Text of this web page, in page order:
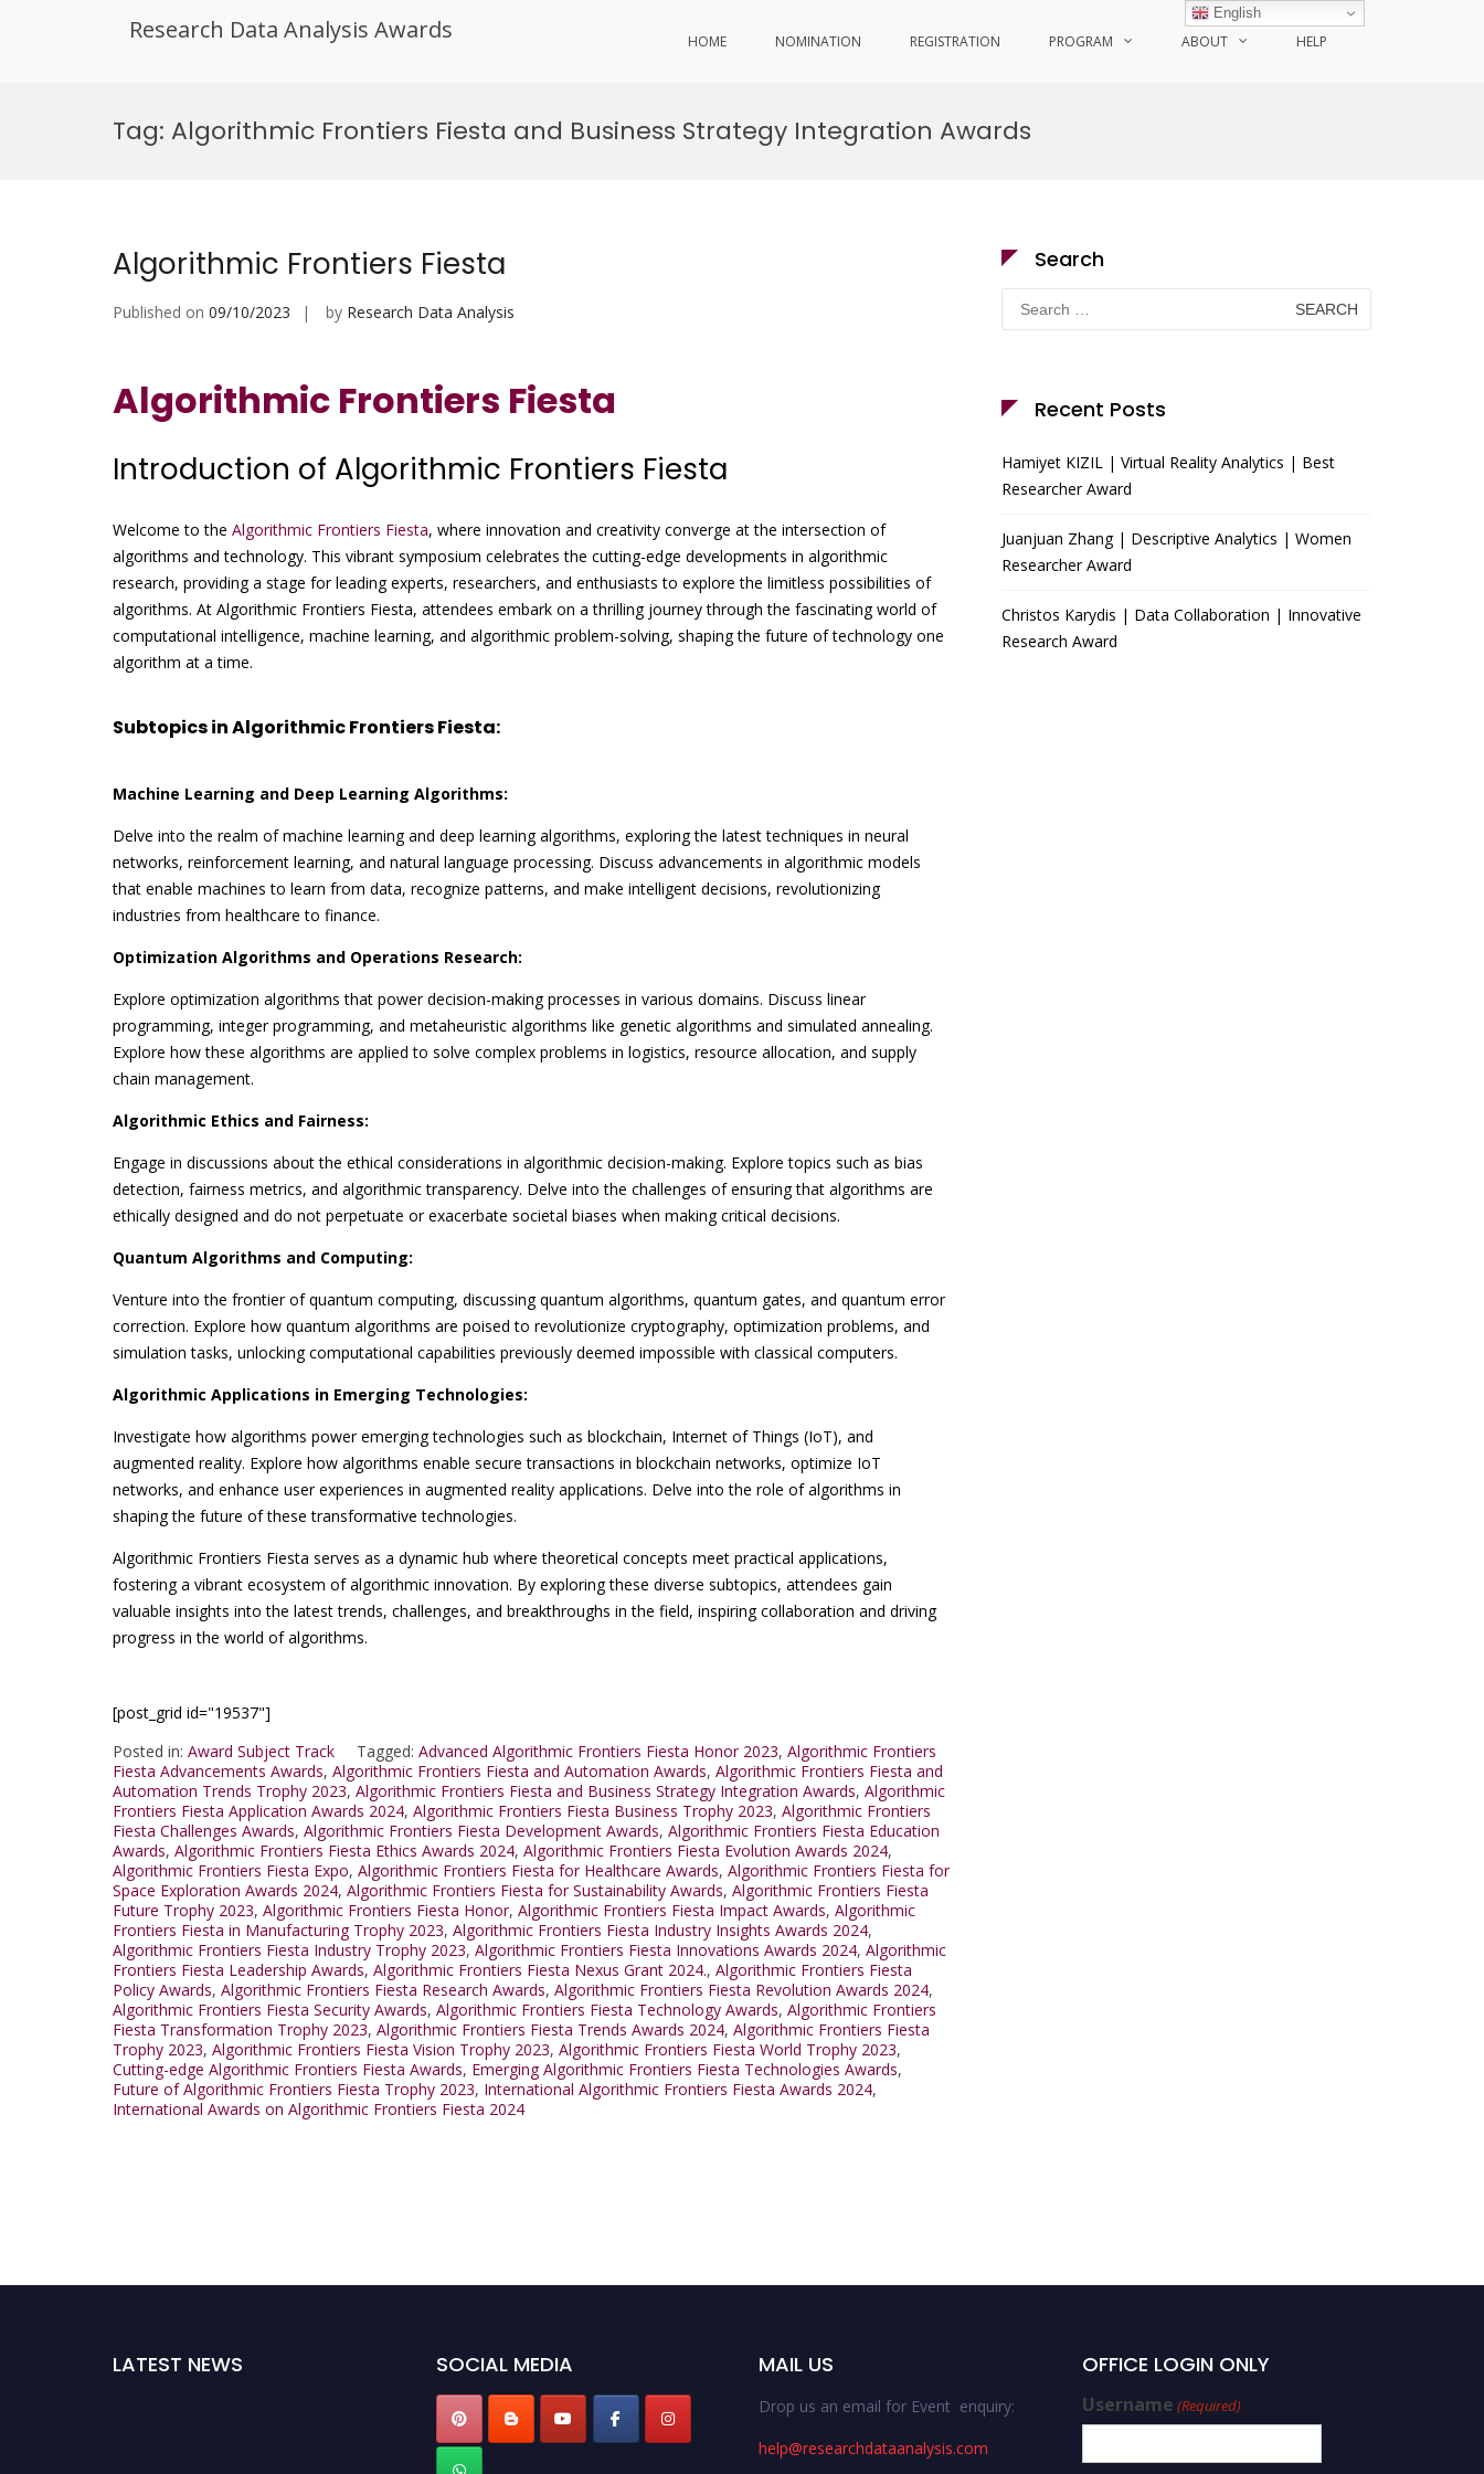
Research Data Analysis Awards HOME NOMINATION REGISTRATION PROGRAM ABOUT HELP
Tag: Algorithmic Frontiers Fiesta and Business Strategy Integration Awards
Algorithmic Frontiers Fiesta
Published on 09/10/2023 by Research Data Analysis
Algorithmic Frontiers Fiesta
Introduction of Algorithmic Frontiers Fiesta
Welcome to the Algorithmic Frontiers Fiesta, where innovation and creativity converge at the intersection of
algorithms and technology. This vibrant symposium celebrates the cutting-edge developments in algorithmic
research, providing a stage for leading experts, researchers, and enthusiasts to explore the limitless possibilities of
algorithms. At Algorithmic Frontiers Fiesta, attendees embark on a thrilling journey through the fascinating world of
computational intelligence, machine learning, and algorithmic problem-solving, shaping the future of technology one
algorithm at a time.
Subtopics in Algorithmic Frontiers Fiesta:
Machine Learning and Deep Learning Algorithms:
Delve into the realm of machine learning and deep learning algorithms, exploring the latest techniques in neural
networks, reinforcement learning, and natural language processing. Discuss advancements in algorithmic models
that enable machines to learn from data, recognize patterns, and make intelligent decisions, revolutionizing
industries from healthcare to finance.
Optimization Algorithms and Operations Research:
Explore optimization algorithms that power decision-making processes in various domains. Discuss linear
programming, integer programming, and metaheuristic algorithms like genetic algorithms and simulated annealing.
Explore how these algorithms are applied to solve complex problems in logistics, resource allocation, and supply
chain management.
Algorithmic Ethics and Fairness:
Engage in discussions about the ethical considerations in algorithmic decision-making. Explore topics such as bias
detection, fairness metrics, and algorithmic transparency. Delve into the challenges of ensuring that algorithms are
ethically designed and do not perpetuate or exacerbate societal biases when making critical decisions.
Quantum Algorithms and Computing:
Venture into the frontier of quantum computing, discussing quantum algorithms, quantum gates, and quantum error
correction. Explore how quantum algorithms are poised to revolutionize cryptography, optimization problems, and
simulation tasks, unlocking computational capabilities previously deemed impossible with classical computers.
Algorithmic Applications in Emerging Technologies:
Investigate how algorithms power emerging technologies such as blockchain, Internet of Things (IoT), and
augmented reality. Explore how algorithms enable secure transactions in blockchain networks, optimize IoT
networks, and enhance user experiences in augmented reality applications. Delve into the role of algorithms in
shaping the future of these transformative technologies.
Algorithmic Frontiers Fiesta serves as a dynamic hub where theoretical concepts meet practical applications,
fostering a vibrant ecosystem of algorithmic innovation. By exploring these diverse subtopics, attendees gain
valuable insights into the latest trends, challenges, and breakthroughs in the field, inspiring collaboration and driving
progress in the world of algorithms.
[post_grid id="19537"]
Posted in: Award Subject Track Tagged: Advanced Algorithmic Frontiers Fiesta Honor 2023, Algorithmic Frontiers
Fiesta Advancements Awards, Algorithmic Frontiers Fiesta and Automation Awards, Algorithmic Frontiers Fiesta and
Automation Trends Trophy 2023, Algorithmic Frontiers Fiesta and Business Strategy Integration Awards, Algorithmic
Frontiers Fiesta Application Awards 2024, Algorithmic Frontiers Fiesta Business Trophy 2023, Algorithmic Frontiers
Fiesta Challenges Awards, Algorithmic Frontiers Fiesta Development Awards, Algorithmic Frontiers Fiesta Education
Awards, Algorithmic Frontiers Fiesta Ethics Awards 2024, Algorithmic Frontiers Fiesta Evolution Awards 2024,
Algorithmic Frontiers Fiesta Expo, Algorithmic Frontiers Fiesta for Healthcare Awards, Algorithmic Frontiers Fiesta for
Space Exploration Awards 2024, Algorithmic Frontiers Fiesta for Sustainability Awards, Algorithmic Frontiers Fiesta
Future Trophy 2023, Algorithmic Frontiers Fiesta Honor, Algorithmic Frontiers Fiesta Impact Awards, Algorithmic
Frontiers Fiesta in Manufacturing Trophy 2023, Algorithmic Frontiers Fiesta Industry Insights Awards 2024,
Algorithmic Frontiers Fiesta Industry Trophy 2023, Algorithmic Frontiers Fiesta Innovations Awards 2024, Algorithmic
Frontiers Fiesta Leadership Awards, Algorithmic Frontiers Fiesta Nexus Grant 2024., Algorithmic Frontiers Fiesta
Policy Awards, Algorithmic Frontiers Fiesta Research Awards, Algorithmic Frontiers Fiesta Revolution Awards 2024,
Algorithmic Frontiers Fiesta Security Awards, Algorithmic Frontiers Fiesta Technology Awards, Algorithmic Frontiers
Fiesta Transformation Trophy 2023, Algorithmic Frontiers Fiesta Trends Awards 2024, Algorithmic Frontiers Fiesta
Trophy 2023, Algorithmic Frontiers Fiesta Vision Trophy 2023, Algorithmic Frontiers Fiesta World Trophy 2023,
Cutting-edge Algorithmic Frontiers Fiesta Awards, Emerging Algorithmic Frontiers Fiesta Technologies Awards,
Future of Algorithmic Frontiers Fiesta Trophy 2023, International Algorithmic Frontiers Fiesta Awards 2024,
International Awards on Algorithmic Frontiers Fiesta 2024
Search
Search
for:
Recent Posts
Hamiyet KIZIL | Virtual Reality Analytics | Best
Researcher Award
Juanjuan Zhang | Descriptive Analytics | Women
Researcher Award
Christos Karydis | Data Collaboration | Innovative
Research Award
LATEST NEWS SOCIAL MEDIA MAIL US
Drop us an email for Event enquiry:
help@researchdataanalysis.com
OFFICE LOGIN ONLY
Username (Required)
English